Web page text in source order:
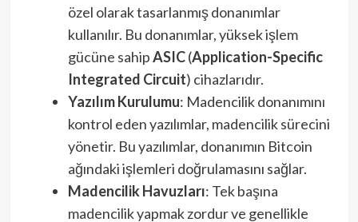
özel olarak tasarlanmış donanımlar
kullanılır. Bu donanımlar, yüksek işlem
gücüne sahipASIC(Application-Specific
Integrated Circuit) cihazlarıdır.
Yazılım Kurulumu: Madencilik donanımını
kontrol eden yazılımlar, madencilik sürecini
yönetir. Bu yazılımlar, donanımın Bitcoin
ağındaki işlemleri doğrulamasını sağlar.
Madencilik Havuzları: Tek başına
madencilik yapmak zordur ve genellikle